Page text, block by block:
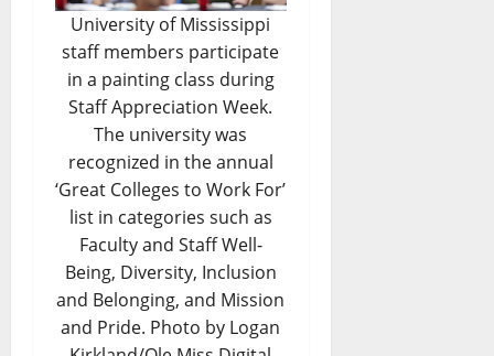
University of Mississippi
staff members participate
in a painting class during
Staff Appreciation Week.
The university was
recognized in the annual
‘Great Colleges to Work For’
list in categories such as
Faculty and Staff Well-
Being, Diversity, Inclusion
and Belonging, and Mission
and Pride. Photo by Logan